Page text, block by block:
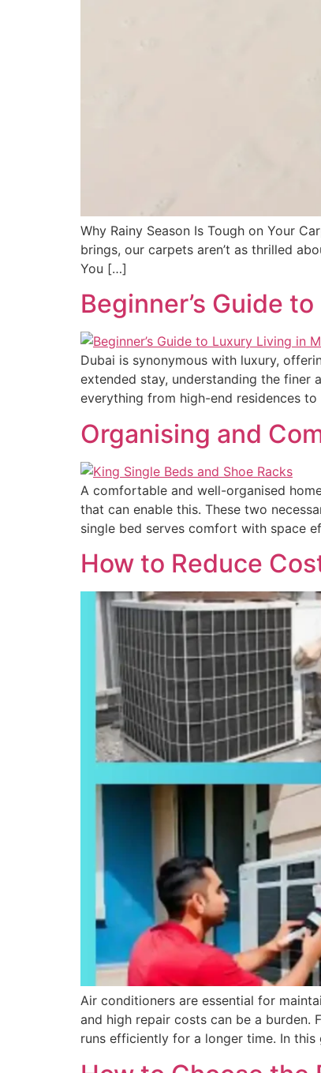
Why Rainy Season Is Tough on Your
brings, our carpets aren’t as thrilled
You […]
Beginner’s Guide
Dubai is synonymous with luxury,
extended stay, understanding the finer
everything from high-end residences
Organising and
A comfortable and well-organised
that can enable this. These two
single bed serves comfort with space
How to Reduce
Air conditioners are essential for
and high repair costs can be a burden.
runs efficiently for a longer time. In